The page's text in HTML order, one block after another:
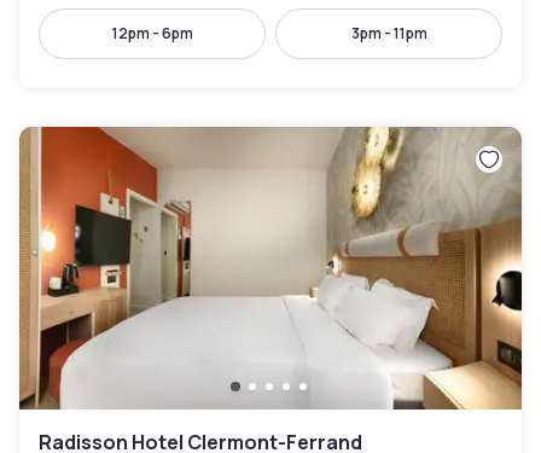
12pm - 6pm 3pm - 11pm
Radisson Hotel Clermont-Ferrand